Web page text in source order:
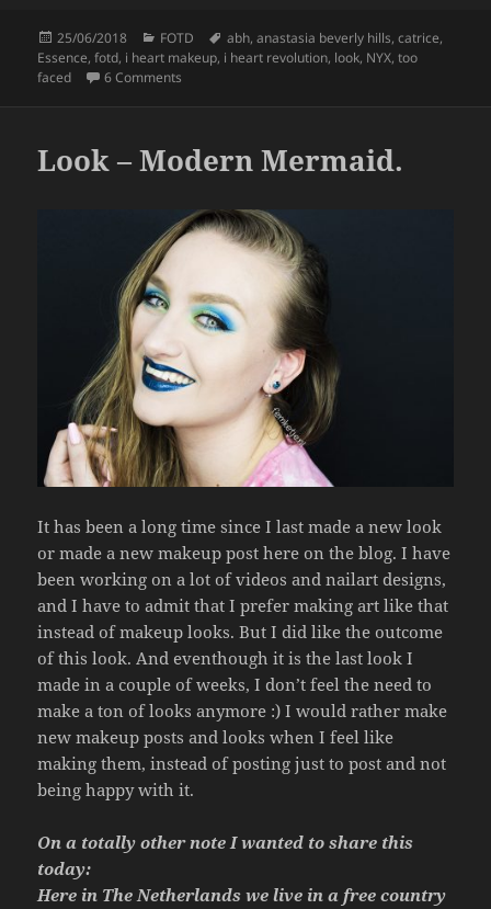
e
b
o
erre
Posted
on
25/06/2018 Categories
FOTD Tags
abh,anastasia beverly hills,catrice,
Essence,fotd, i heart makeup, i heart revolution, look, NYX,too
faced
6 Comments
Look – Modern Mermaid.
It has been a long time since I last made a new look
or made a new makeup post here on the blog. I have
been working on a lot of videos and nailart designs,
and I have to admit that I prefer making art like that
instead of makeup looks. But I did like the outcome
of this look. And eventhough it is the last look I
made in a couple of weeks, I don’t feel the need to
make a ton of looks anymore :) I would rather make
new makeup posts and looks when I feel like
making them, instead of posting just to post and not
being happy with it.
On a totally other note I wanted to share this
today:
Here in The Netherlands we live in a free country